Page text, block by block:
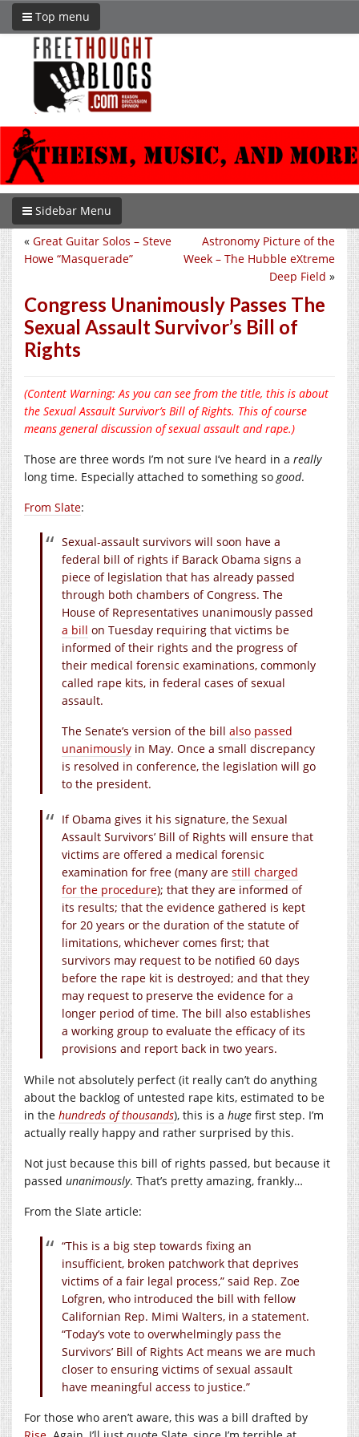
Top menu
Sidebar Menu
Astronomy Picture of the
Week – The Hubble eXtreme
Deep Field »
« Great Guitar Solos – Steve
Howe “Masquerade”
Congress Unanimously Passes The
Sexual Assault Survivor’s Bill of
Rights
(Content Warning: As you can see from the title, this is about
the Sexual Assault Survivor’s Bill of Rights. This of course
means general discussion of sexual assault and rape.)
Those are three words I’m not sure I’ve heard in a really
long time. Especially attached to something sogood.
From Slate:
Sexual-assault survivors will soon have a
federal bill of rights if Barack Obama signs a
piece of legislation that has already passed
through both chambers of Congress. The
House of Representatives unanimously passed
a bill on Tuesday requiring that victims be
informed of their rights and the progress of
their medical forensic examinations, commonly
called rape kits, in federal cases of sexual
assault.
The Senate’s version of the bill also passed
unanimously in May. Once a small discrepancy
is resolved in conference, the legislation will go
to the president.
If Obama gives it his signature, the Sexual
Assault Survivors’ Bill of Rights will ensure that
victims are offered a medical forensic
examination for free (many are still charged
for the procedure); that they are informed of
its results; that the evidence gathered is kept
for 20 years or the duration of the statute of
limitations, whichever comes first; that
survivors may request to be notified 60 days
before the rape kit is destroyed; and that they
may request to preserve the evidence for a
longer period of time. The bill also establishes
a working group to evaluate the efficacy of its
provisions and report back in two years.
While not absolutely perfect (it really can’t do anything
about the backlog of untested rape kits, estimated to be
in the hundreds of thousands), this is a huge first step. I’m
actually really happy and rather surprised by this.
Not just because this bill of rights passed, but because it
passed unanimously. That’s pretty amazing, frankly…
From the Slate article:
“This is a big step towards fixing an
insufficient, broken patchwork that deprives
victims of a fair legal process,” said Rep. Zoe
Lofgren, who introduced the bill with fellow
Californian Rep. Mimi Walters, in a statement.
“Today’s vote to overwhelmingly pass the
Survivors’ Bill of Rights Act means we are much
closer to ensuring victims of sexual assault
have meaningful access to justice.”
For those who aren’t aware, this was a bill drafted by